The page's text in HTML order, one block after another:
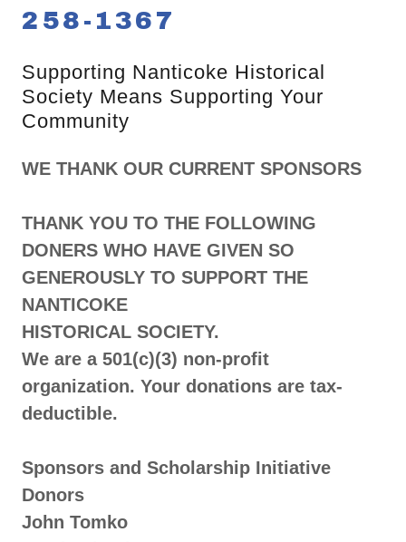
258-1367
Supporting Nanticoke Historical
Society Means Supporting Your
Community
WE THANK OUR CURRENT SPONSORS
THANK YOU TO THE FOLLOWING
DONERS WHO HAVE GIVEN SO
GENEROUSLY TO SUPPORT THE
NANTICOKE
HISTORICAL SOCIETY.
We are a 501(c)(3) non-profit
organization. Your donations are tax-
deductible.
Sponsors and Scholarship Initiative
Donors
John Tomko